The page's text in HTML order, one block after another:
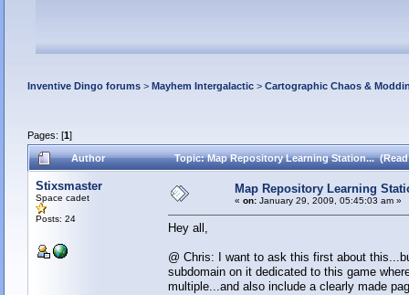
Inventive Dingo forums> Mayhem Intergalactic> Cartographic Chaos &
Pages: [1]
Author Topic: Map Repository Learning Station... (Read
Stixsmaster
Space cadet
Posts: 24
Map Repository Learning
« on:January 29, 2009, 05:45:03 am »
Hey all,
@ Chris: I want to ask this first about
subdomain on it dedicated to this game
multiple...and also include a clearly made